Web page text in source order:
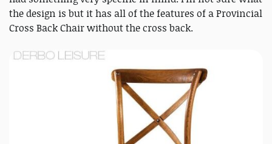
the design is but it has all of the features of a Provincial
Cross Back Chair without the cross back.